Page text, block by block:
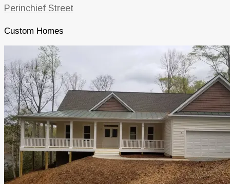
Perinchief Street
Custom Homes